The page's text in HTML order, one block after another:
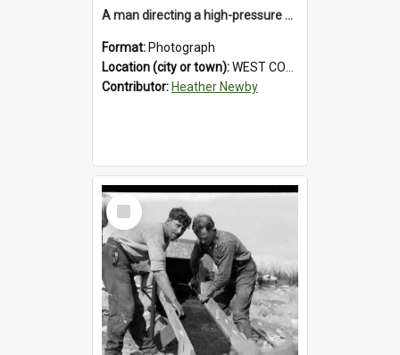
A man directing a high-pressure hose using a makeshift wooden rudder during sluicing operations at a West Coast gold mine.1930`s.
Format: Photograph
Location (city or town):WEST COAST
Contributor: Heather Newby
Select
Item